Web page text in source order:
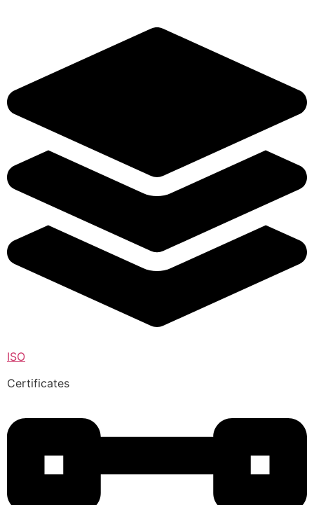
ISO
Certificates